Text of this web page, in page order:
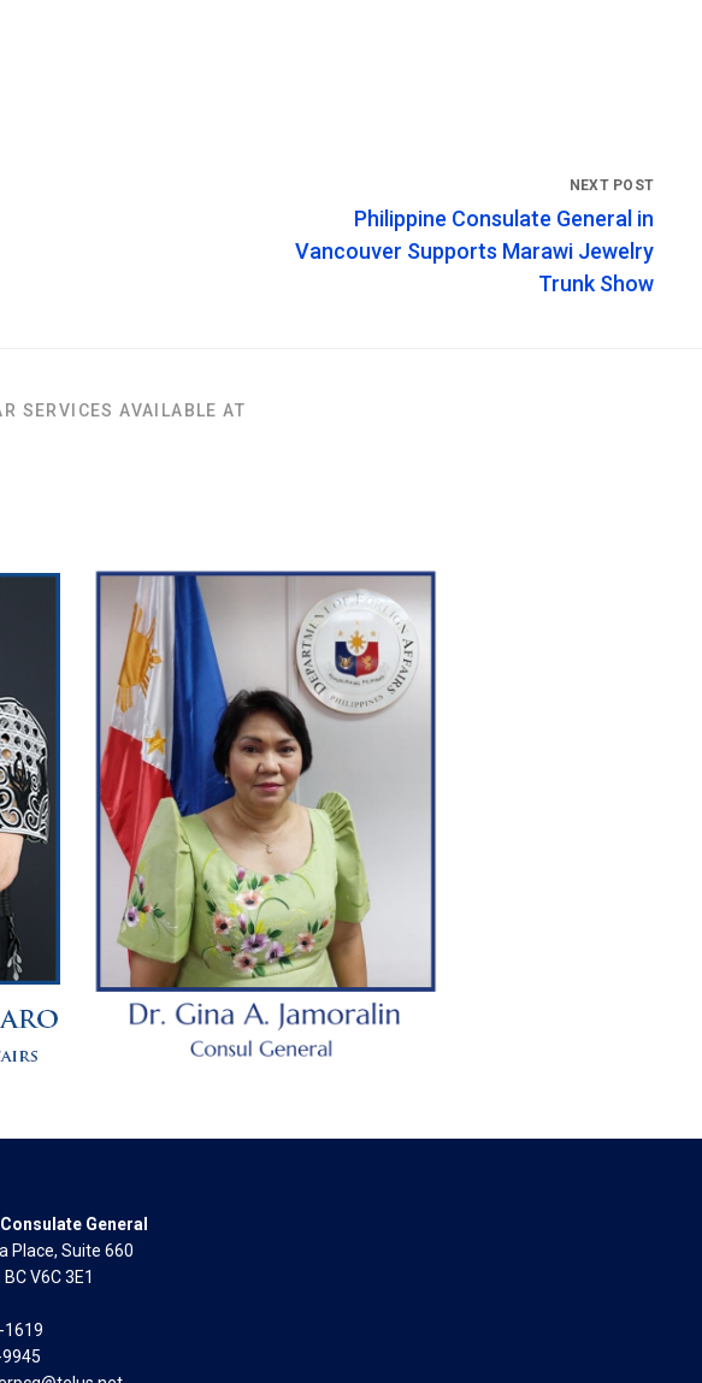
Philippine Consulate General in
Vancouver Supports Marawi Jewelry
Trunk Show
SERVICES AVAILABLE AT
General
Place, Suite 660
V6C 3E1
1619